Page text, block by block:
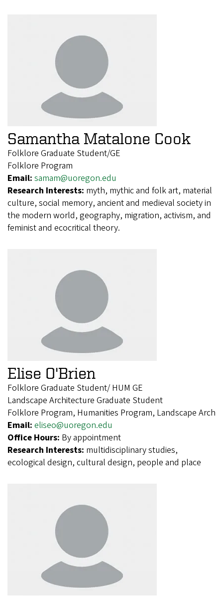
Samantha Matalone Cook
Folklore Graduate Student/GE
Folklore Program
Email: samam@uoregon.edu
Research Interests: myth, mythic and folk art, material
culture, social memory, ancient and medieval society in
the modern world, geography, migration, activism, and
feminist and ecocritical theory.
Elise O'Brien
Folklore Graduate Student/ HUM GE
Landscape Architecture Graduate Student
Folklore Program, Humanities Program, Landscape Arch
Email: eliseo@uoregon.edu
Office Hours: By appointment
Research Interests: multidisciplinary studies,
ecological design, cultural design, people and place